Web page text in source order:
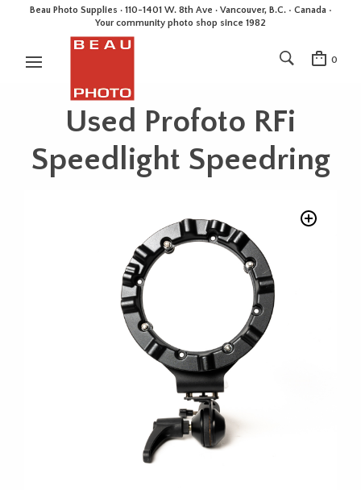
Beau Photo Supplies · 110-1401 W. 8th Ave · Vancouver, B.C. • Canada •
Your community photo shop since 1982
0
Used Profoto RFi
Speedlight Speedring